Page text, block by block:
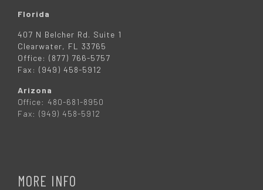
Florida
407 N Belcher Rd. Suite 1
Clearwater, FL 33765
Office: (877) 766-5757
Fax: (949) 458-5912
Arizona
Office: 480-681-8950
Fax: (949) 458-5912
MORE INFO